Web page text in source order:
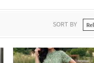
SORT BY